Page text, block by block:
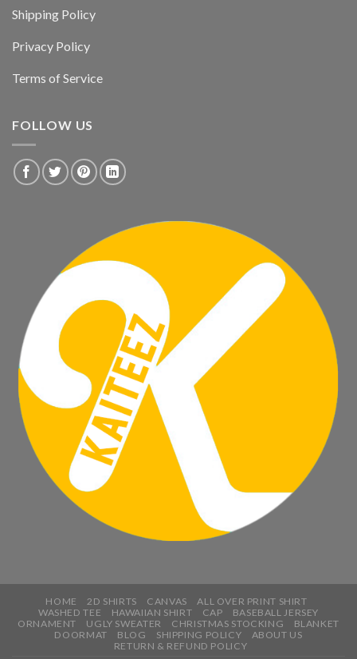
Shipping Policy
Privacy Policy
Terms of Service
FOLLOW US
HOME 2D SHIRTS CANVAS
ALL OVER PRINT SHIRT
WASHED TEE
HAWAIIAN SHIRT CAP
BASEBALL JERSEY
ORNAMENT
UGLY SWEATER CHRISTMAS STOCKING
BLANKET
DOORMAT
BLOG SHIPPING POLICY
ABOUT US
RETURN & REFUND POLICY